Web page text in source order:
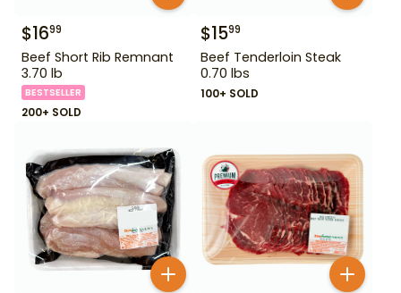
$1699
Beef Short Rib Remnant
3.70 lb
BESTSELLER
200+ SOLD
$1599
Beef Tenderloin Steak
0.70 lbs
100+ SOLD